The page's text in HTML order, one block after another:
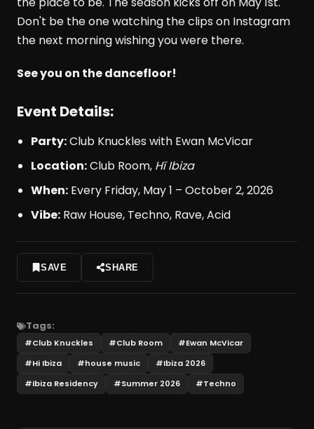
Don't be the one watching the clips on Instagram
the next morning wishing you were there.
See you on the dancefloor!
Event Details:
Party:Club Knuckles with Ewan McVicar
Location:Club Room, Hï Ibiza
When: Every Friday, May 1 – October 2, 2026
Vibe: Raw House, Techno, Rave, Acid
SAVE SHARE
Tags:
#Club Knuckles #Club Room #Ewan McVicar
#Hi Ibiza #house music #Ibiza 2026
#Ibiza Residency #Summer 2026 #Techno